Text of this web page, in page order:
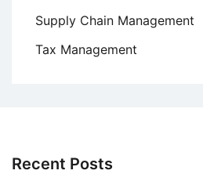
Supply Chain Management
Tax Management
Recent Posts